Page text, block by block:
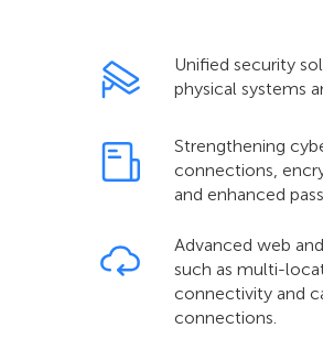
Unified security
physical systems
Strengthening
connections,
and enhanced
Advanced web
such as multi-
connectivity and
connections.